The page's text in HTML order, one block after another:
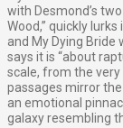
with Desmond’s
Wood,” quickly
and My Dying Bride
says it is “about
scale, from the very
passages mirror
an emotional
galaxy resembling